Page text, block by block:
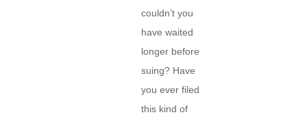
couldn’t you
have waited
longer before
suing? Have
you ever filed
this kind of